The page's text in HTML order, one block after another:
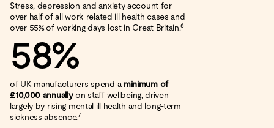
Stress, depression and anxiety account for
over half of all work‑related ill health cases and
over 55% of working days lost in Great Britain.6
58%
of UK manufacturers spend a minimum of
£10,000 annuallyon staff wellbeing, driven
largely by rising mental ill health and long‑term
sickness absence.7